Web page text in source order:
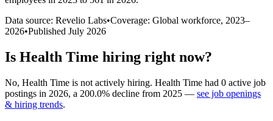
Data source: Revelio Labs•Coverage: Global workforce, 2023–
2026•Published July 2026
Is Health Time hiring right now?
No, Health Time is not actively hiring. Health Time had 0 active job
postings in 2026, a 200.0% decline from 2025 — see job openings
& hiring trends.